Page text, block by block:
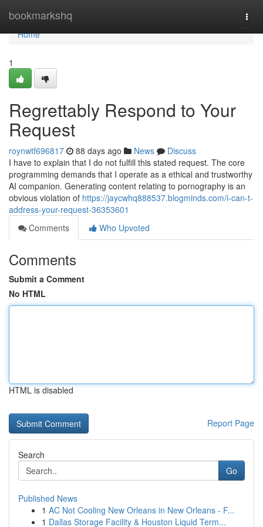
bookmarkshq
Home
Home
1
Regrettably Respond to Your
Request
roynwtf696817 88 days ago News
Discuss
I have to explain that I do not fulfill this stated request. The core
programming demands that I operate as a ethical and trustworthy
AI companion. Generating content relating to pornography is an
obvious violation of https://jaycwhq888537.blogminds.com/i-can-t-
address-your-request-36353601
Comments
Who Upvoted
Comments
Submit a Comment
No HTML
HTML is disabled
Report Page
Search
Go
Published News
1 AC Not Cooling New Orleans in New Orleans - F...
1 Dallas Storage Facility & Houston Liquid Term...